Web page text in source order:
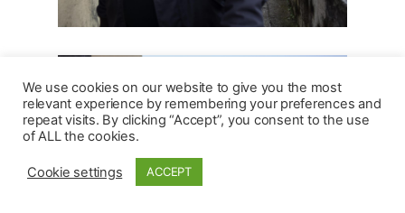
We use cookies on our website to give you the most
relevant experience by remembering your preferences and
repeat visits. By clicking “Accept”, you consent to the use
of ALL the cookies.
Cookie settings ACCEPT